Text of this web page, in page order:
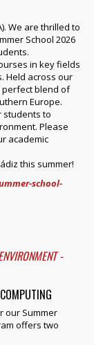
We are thrilled to
School 2026
in key fields
Held across our
blend of
Europe.
students to
Please
academic
this summer!
school-
-
our Summer
offers two